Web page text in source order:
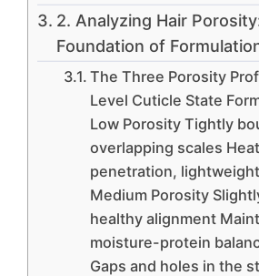
2. Analyzing Hair
Foundation of
The Three Porosity
Level Cuticle State
Low Porosity Tightly
overlapping scales
penetration,
Medium Porosity
healthy alignment
moisture-protein
Gaps and holes in the